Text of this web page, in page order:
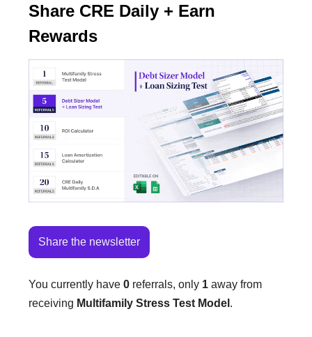
Share CRE Daily + Earn
Rewards
Share the newsletter
You currently have 0 referrals, only 1 away from
receiving Multifamily Stress Test Model .